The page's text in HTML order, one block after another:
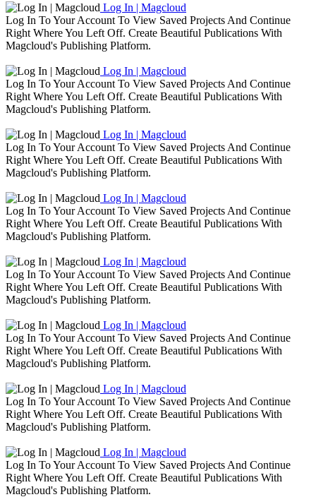
Log In | Magcloud
Log In To Your Account To View Saved Projects And Continue
Right Where You Left Off. Create Beautiful Publications With
Magcloud's Publishing Platform.
Log In | Magcloud
Log In To Your Account To View Saved Projects And Continue
Right Where You Left Off. Create Beautiful Publications With
Magcloud's Publishing Platform.
Log In | Magcloud
Log In To Your Account To View Saved Projects And Continue
Right Where You Left Off. Create Beautiful Publications With
Magcloud's Publishing Platform.
Log In | Magcloud
Log In To Your Account To View Saved Projects And Continue
Right Where You Left Off. Create Beautiful Publications With
Magcloud's Publishing Platform.
Log In | Magcloud
Log In To Your Account To View Saved Projects And Continue
Right Where You Left Off. Create Beautiful Publications With
Magcloud's Publishing Platform.
Log In | Magcloud
Log In To Your Account To View Saved Projects And Continue
Right Where You Left Off. Create Beautiful Publications With
Magcloud's Publishing Platform.
Log In | Magcloud
Log In To Your Account To View Saved Projects And Continue
Right Where You Left Off. Create Beautiful Publications With
Magcloud's Publishing Platform.
Log In | Magcloud
Log In To Your Account To View Saved Projects And Continue
Right Where You Left Off. Create Beautiful Publications With
Magcloud's Publishing Platform.